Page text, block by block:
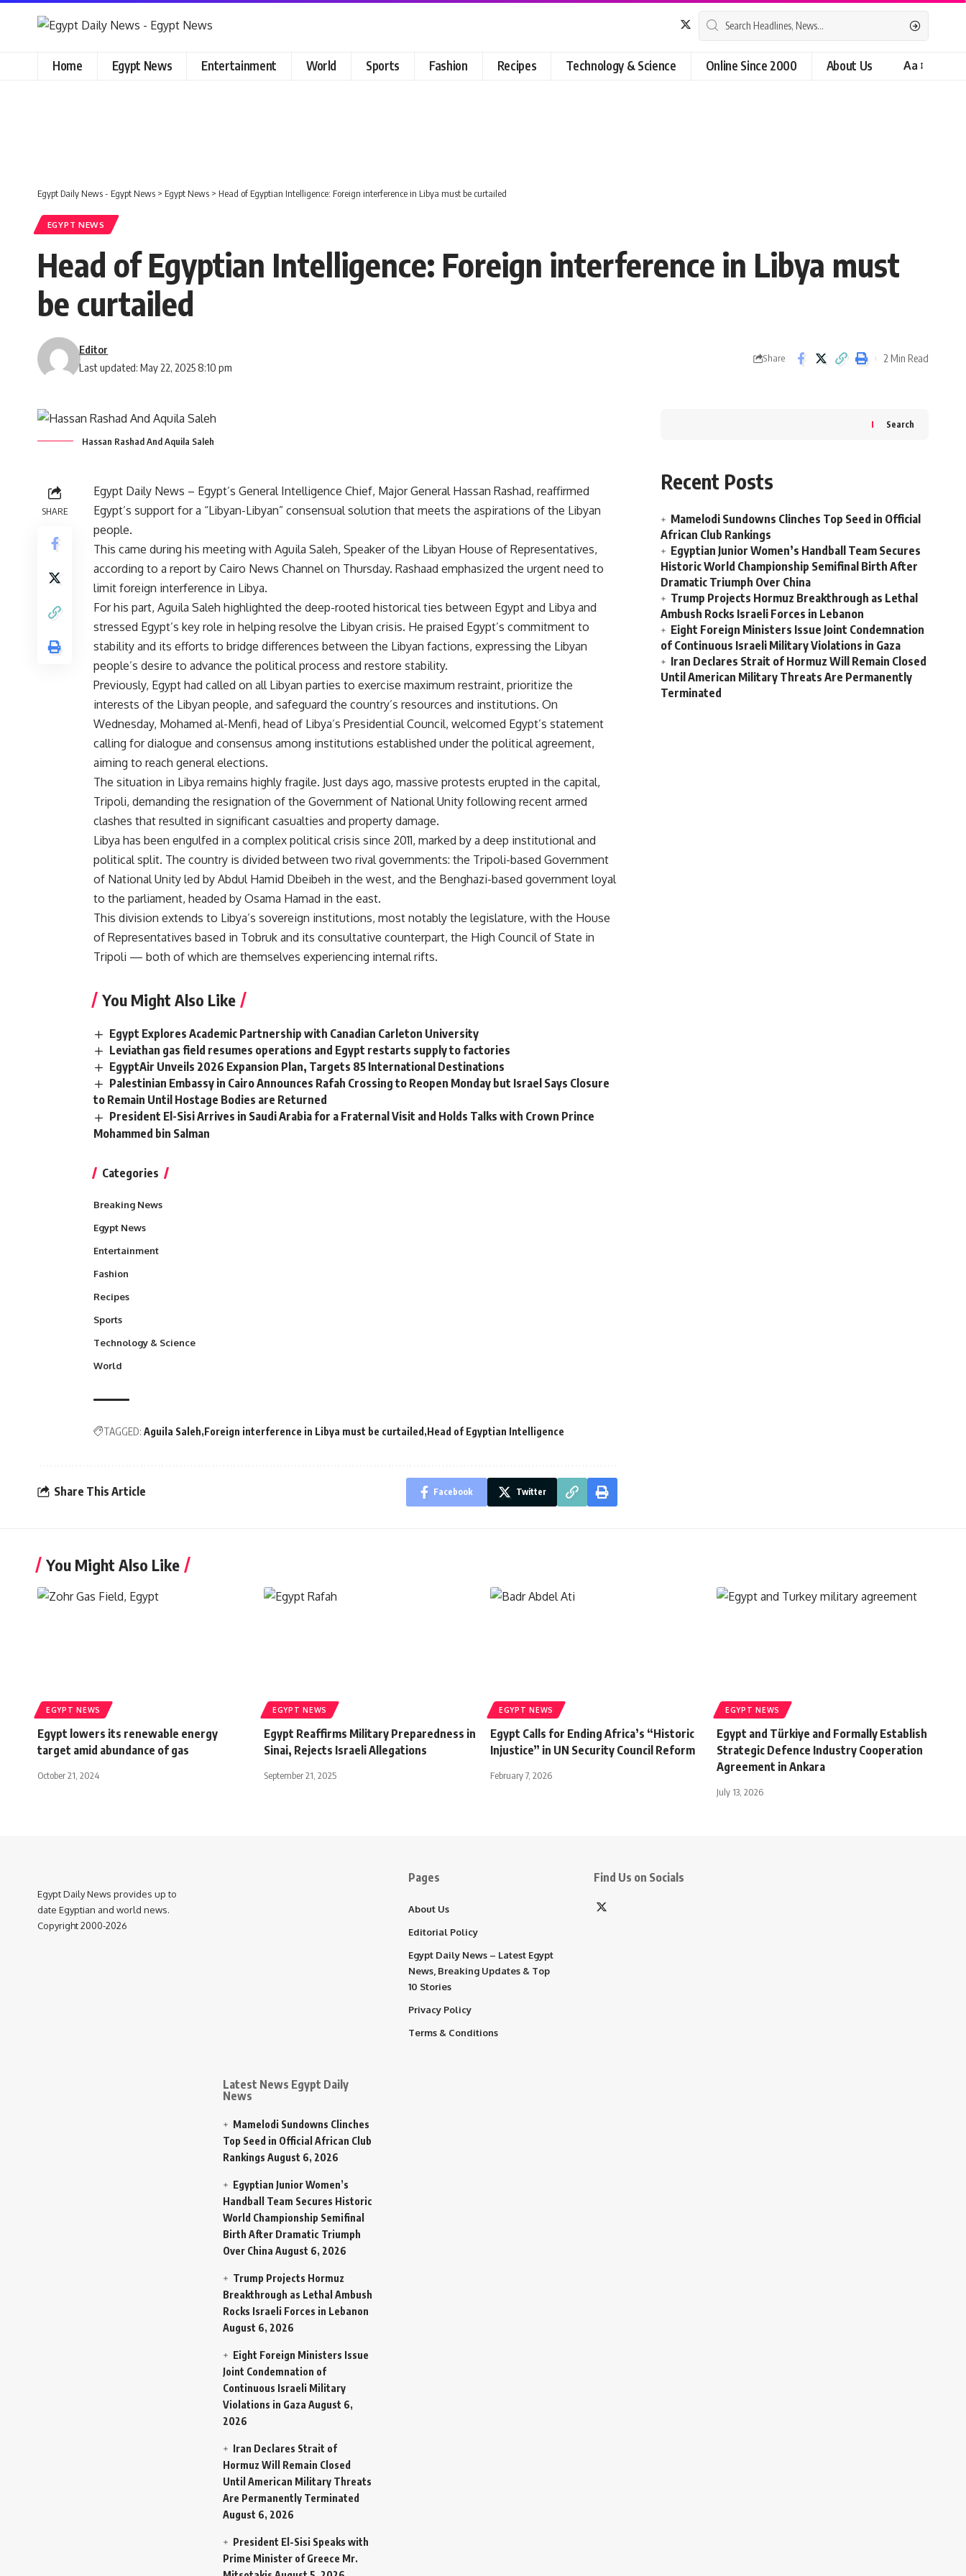
Home Egypt News Entertainment World Sports Fashion Recipes Technology & Science Online Since 2000 About Us Aa
Egypt Daily News - Egypt News > Egypt News > Head of Egyptian Intelligence: Foreign interference in Libya must be curtailed
EGYPT NEWS
Head of Egyptian Intelligence: Foreign interference in Libya must
be curtailed
Last updated: May 22, 2025 8:10 pm
Editor
Share 2 Min Read
Hassan Rashad And Aquila Saleh
SHARE
Egypt Daily News – Egypt’s General Intelligence Chief, Major General Hassan Rashad, reaffirmed
Egypt’s support for a “Libyan-Libyan” consensual solution that meets the aspirations of the Libyan
people.
This came during his meeting with Aguila Saleh, Speaker of the Libyan House of Representatives,
according to a report by Cairo News Channel on Thursday. Rashaad emphasized the urgent need to
limit foreign interference in Libya.
For his part, Aguila Saleh highlighted the deep-rooted historical ties between Egypt and Libya and
stressed Egypt’s key role in helping resolve the Libyan crisis. He praised Egypt’s commitment to
stability and its efforts to bridge differences between the Libyan factions, expressing the Libyan
people’s desire to advance the political process and restore stability.
Previously, Egypt had called on all Libyan parties to exercise maximum restraint, prioritize the
interests of the Libyan people, and safeguard the country’s resources and institutions. On
Wednesday, Mohamed al-Menfi, head of Libya’s Presidential Council, welcomed Egypt’s statement
calling for dialogue and consensus among institutions established under the political agreement,
aiming to reach general elections.
The situation in Libya remains highly fragile. Just days ago, massive protests erupted in the capital,
Tripoli, demanding the resignation of the Government of National Unity following recent armed
clashes that resulted in significant casualties and property damage.
Libya has been engulfed in a complex political crisis since 2011, marked by a deep institutional and
political split. The country is divided between two rival governments: the Tripoli-based Government
of National Unity led by Abdul Hamid Dbeibeh in the west, and the Benghazi-based government loyal
to the parliament, headed by Osama Hamad in the east.
This division extends to Libya’s sovereign institutions, most notably the legislature, with the House
of Representatives based in Tobruk and its consultative counterpart, the High Council of State in
Tripoli — both of which are themselves experiencing internal rifts.
You Might Also Like
Egypt Explores Academic Partnership with Canadian Carleton University
Leviathan gas field resumes operations and Egypt restarts supply to factories
EgyptAir Unveils 2026 Expansion Plan, Targets 85 International Destinations
Palestinian Embassy in Cairo Announces Rafah Crossing to Reopen Monday but Israel Says Closure
to Remain Until Hostage Bodies are Returned
President El-Sisi Arrives in Saudi Arabia for a Fraternal Visit and Holds Talks with Crown Prince
Mohammed bin Salman
Categories
Breaking News
Egypt News
Entertainment
Fashion
Recipes
Sports
Technology & Science
World
TAGGED: Aguila Saleh Foreign interference in Libya must be curtailed Head of Egyptian Intelligence
Share This Article Facebook Twitter
Search
Recent Posts
Mamelodi Sundowns Clinches Top Seed in Official
African Club Rankings
Egyptian Junior Women’s Handball Team Secures
Historic World Championship Semifinal Birth After
Dramatic Triumph Over China
Trump Projects Hormuz Breakthrough as Lethal
Ambush Rocks Israeli Forces in Lebanon
Eight Foreign Ministers Issue Joint Condemnation
of Continuous Israeli Military Violations in Gaza
Iran Declares Strait of Hormuz Will Remain Closed
Until American Military Threats Are Permanently
Terminated
You Might Also Like
EGYPT NEWS
Egypt lowers its renewable energy
target amid abundance of gas
October 21, 2024
EGYPT NEWS
Egypt Reaffirms Military Preparedness in
Sinai, Rejects Israeli Allegations
September 21, 2025
EGYPT NEWS
Egypt Calls for Ending Africa’s “Historic
Injustice” in UN Security Council Reform
February 7, 2026
EGYPT NEWS
Egypt and Türkiye and Formally Establish
Strategic Defence Industry Cooperation
Agreement in Ankara
July 13, 2026
Egypt Daily News provides up to
date Egyptian and world news.
Copyright 2000-2026
Latest News Egypt Daily
News
Mamelodi Sundowns Clinches
Top Seed in Official African Club
Rankings August 6, 2026
Egyptian Junior Women’s
Handball Team Secures Historic
World Championship Semifinal
Birth After Dramatic Triumph
Over China August 6, 2026
Trump Projects Hormuz
Breakthrough as Lethal Ambush
Rocks Israeli Forces in Lebanon
August 6, 2026
Eight Foreign Ministers Issue
Joint Condemnation of
Continuous Israeli Military
Violations in Gaza August 6,
2026
Iran Declares Strait of
Hormuz Will Remain Closed
Until American Military Threats
Are Permanently Terminated
August 6, 2026
President El-Sisi Speaks with
Prime Minister of Greece Mr.
Pages
About Us
Editorial Policy
Egypt Daily News – Latest Egypt
News, Breaking Updates & Top
10 Stories
Privacy Policy
Terms & Conditions
Find Us on Socials